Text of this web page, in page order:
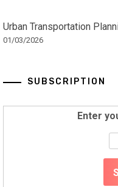
Urban Transportation
01/03/2026
SUBSCRIPTION
Enter